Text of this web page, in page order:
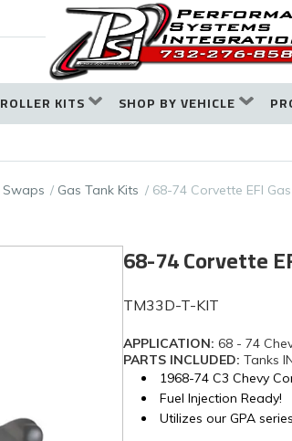
KITS SHOP BY VEHICLE
Swaps Gas Tank Kits 68-74 Corvette EFI
68-74 Corvette
TM33D-T-KIT
APPLICATION: 68 - 74
PARTS INCLUDED: Tanks
1968-74 C3 Chevy
Fuel Injection Ready!
Utilizes our GPA